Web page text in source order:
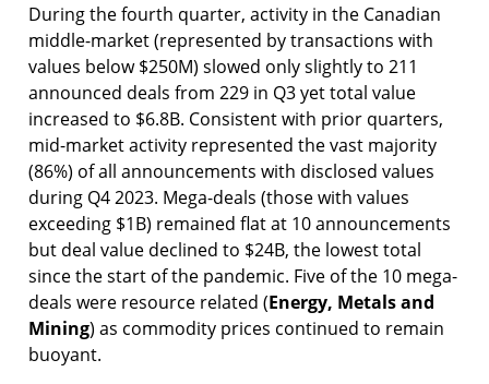
During the fourth quarter, activity in the Canadian
middle-market (represented by transactions with
values below $250M) slowed only slightly to 211
announced deals from 229 in Q3 yet total value
increased to $6.8B. Consistent with prior quarters,
mid-market activity represented the vast majority
(86%) of all announcements with disclosed values
during Q4 2023. Mega-deals (those with values
exceeding $1B) remained flat at 10 announcements
but deal value declined to $24B, the lowest total
since the start of the pandemic. Five of the 10 mega-
deals were resource related (Energy, Metals and
Mining) as commodity prices continued to remain
buoyant.